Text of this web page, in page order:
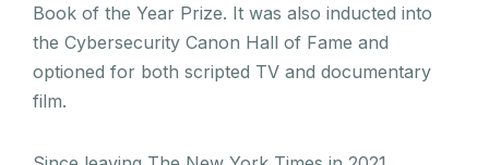
Book of the Year Prize. It was also inducted into
the Cybersecurity Canon Hall of Fame and
optioned for both scripted TV and documentary
film.